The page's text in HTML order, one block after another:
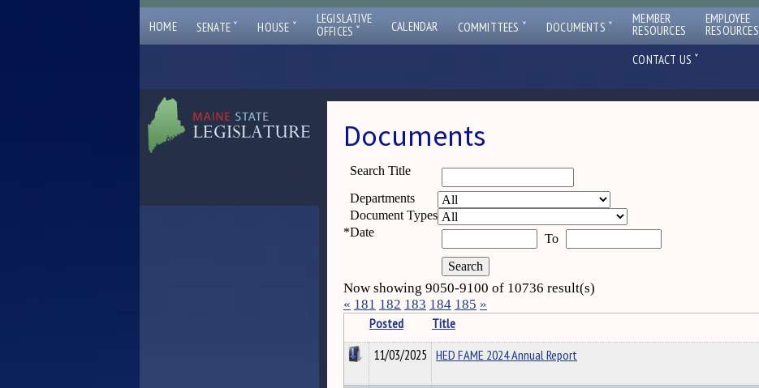
HOME SENATE ˇ HOUSE ˇ
LEGISLATIVE
OFFICES ˇ CALENDAR COMMITTEES ˇ DOCUMENTS ˇ MEMBER
RESOURCES
EMPLOYEE
RESOURCES
CONTACT US ˇ
Documents
Search Title
Departments
Document Types
*Date To
Now showing 9050-9100 of 10736 result(s)
« 181 182 183 184 185 »
Posted Title
11/03/2025 HED FAME 2024 Annual Report